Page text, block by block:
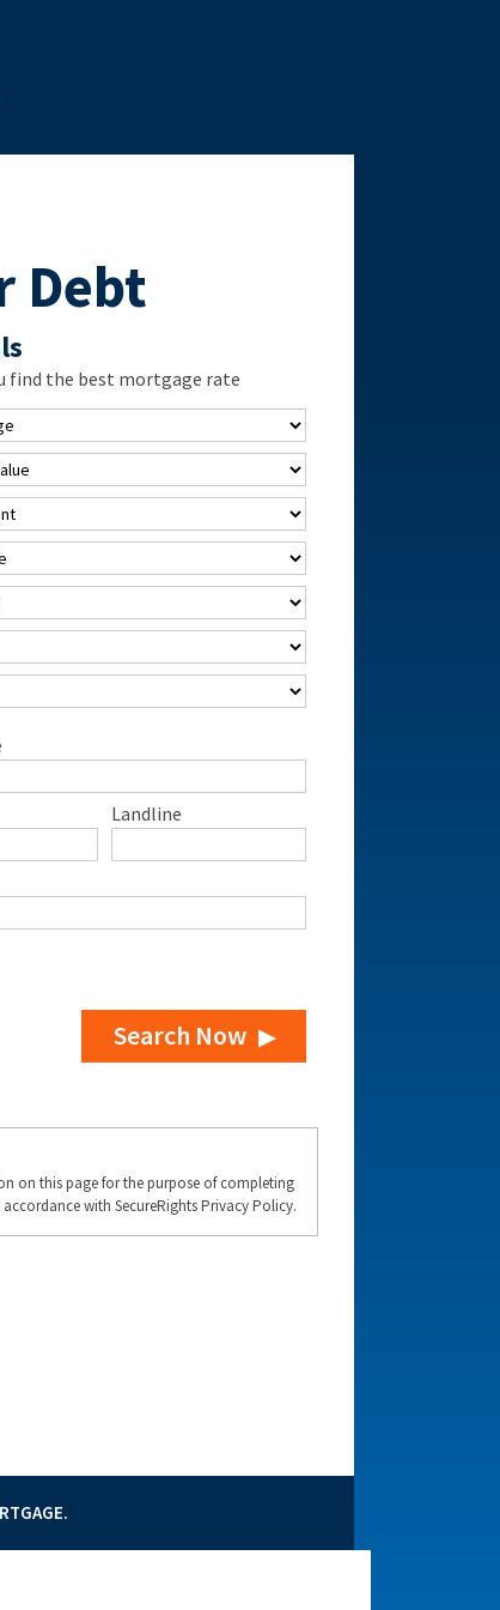
Debt
find the best mortgage rate
Landline
Search Now
on this page for the purpose of completing
with SecureRights Privacy Policy.